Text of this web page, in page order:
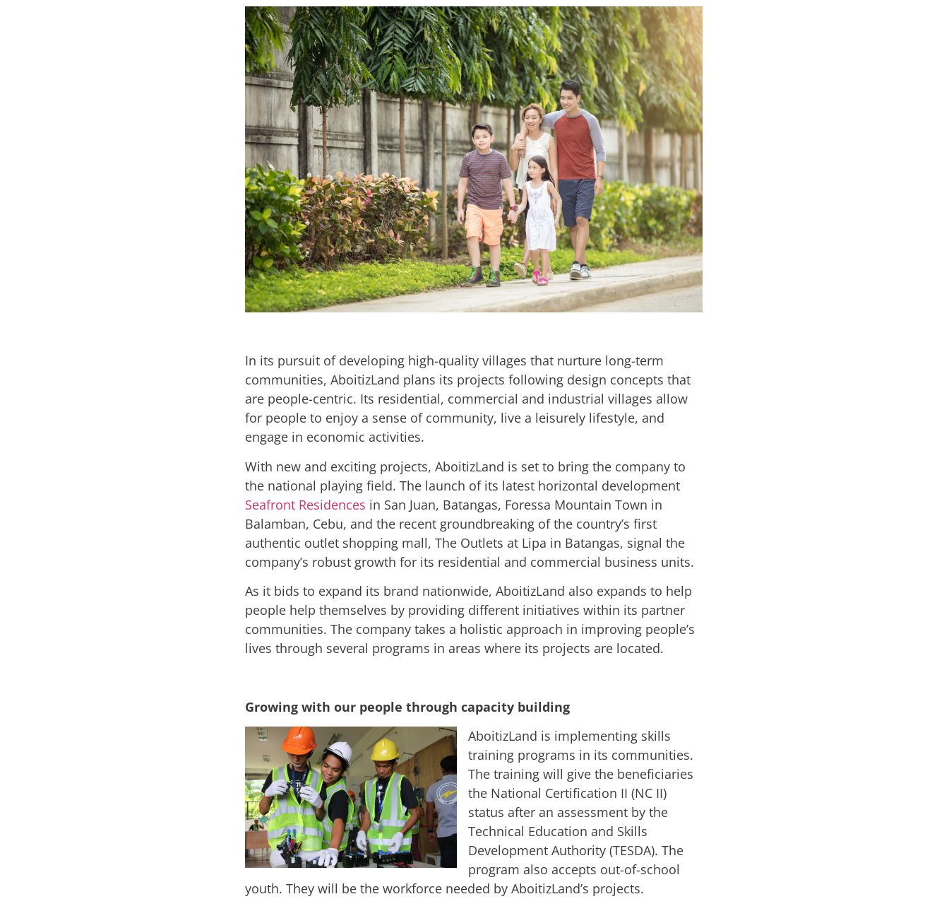
In its pursuit of developing high-quality villages that nurture long-term
communities, AboitizLand plans its projects following design concepts that
are people-centric. Its residential, commercial and industrial villages allow
for people to enjoy a sense of community, live a leisurely lifestyle, and
engage in economic activities.
With new and exciting projects, AboitizLand is set to bring the company to
the national playing field. The launch of its latest horizontal development
Seafront Residences in San Juan, Batangas, Foressa Mountain Town in
Balamban, Cebu, and the recent groundbreaking of the country’s first
authentic outlet shopping mall, The Outlets at Lipa in Batangas, signal the
company’s robust growth for its residential and commercial business units.
As it bids to expand its brand nationwide, AboitizLand also expands to help
people help themselves by providing different initiatives within its partner
communities. The company takes a holistic approach in improving people’s
lives through several programs in areas where its projects are located.
Growing with our people through capacity building
AboitizLand is implementing skills
training programs in its communities.
The training will give the beneficiaries
the National Certification II (NC II)
status after an assessment by the
Technical Education and Skills
Development Authority (TESDA). The
program also accepts out-of-school
youth. They will be the workforce needed by AboitizLand’s projects.